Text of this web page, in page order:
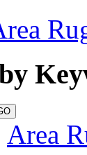
Area